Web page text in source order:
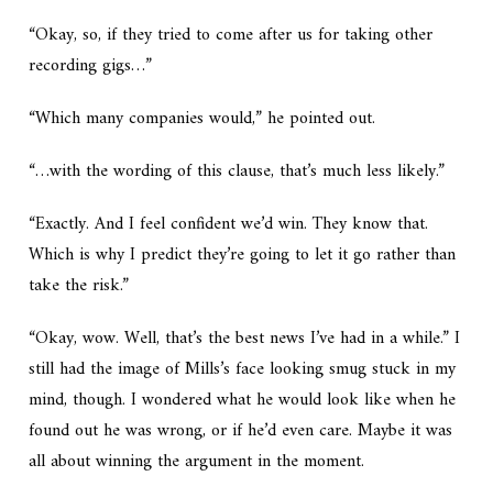
“Okay, so, if they tried to come after us for taking other
recording gigs…”
“Which many companies would,” he pointed out.
“…with the wording of this clause, that’s much less likely.”
“Exactly. And I feel confident we’d win. They know that.
Which is why I predict they’re going to let it go rather than
take the risk.”
“Okay, wow. Well, that’s the best news I’ve had in a while.” I
still had the image of Mills’s face looking smug stuck in my
mind, though. I wondered what he would look like when he
found out he was wrong, or if he’d even care. Maybe it was
all about winning the argument in the moment.